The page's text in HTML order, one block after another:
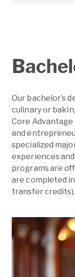
Our bachelor’s
culinary or
Core
and
specialized
experiences and
programs are
are completed
transfer credits).